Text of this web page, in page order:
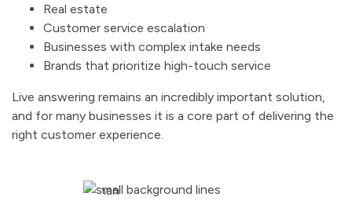
Real estate
Customer service escalation
Businesses with complex intake needs
Brands that prioritize high-touch service
Live answering remains an incredibly important solution,
and for many businesses it is a core part of delivering the
right customer experience.